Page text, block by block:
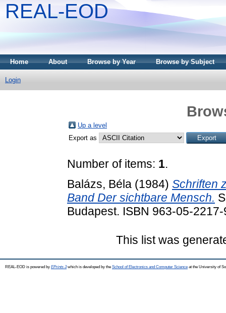
REAL-EOD
Home About Browse by Year Browse by Subject
Login
Up a level
Export as
Number of items: 1.
Balázs, Béla (1984) Schriften
Band Der sichtbare Mensch.
Budapest. ISBN 963-05-2217-
This list was
REAL-EOD is powered by EPrints 3which is developed by the School of Electronics and Computer Science at the University of